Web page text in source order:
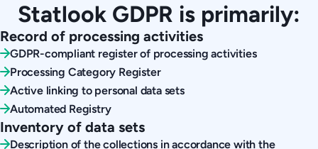
Statlook GDPR is primarily:
Record of processing activities
GDPR-compliant register of processing activities
Processing Category Register
Active linking to personal data sets
Automated Registry
Inventory of data sets
Description of the collections in accordance with the